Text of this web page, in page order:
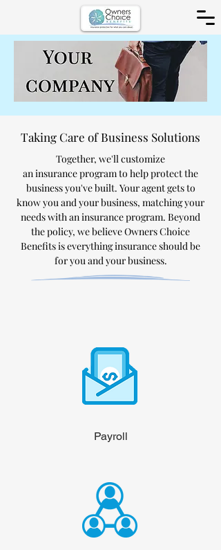
Taking Care of Business Solutions
Together, we'll customize
aninsuranceprogram to help protect the
business you've built. Your agent gets to
know you and your business, matching your
needs with an insurance program. Beyond
the policy, we believe Owners Choice
Benefits is everything insurance should be
for you and your business.
Payroll